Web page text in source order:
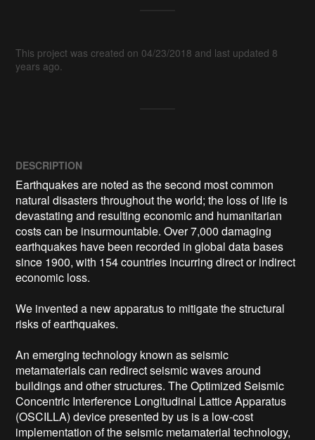
This project was created on 04/23/2018 and last updated 8
years ago.
DESCRIPTION
Earthquakes are noted as the second most common
natural disasters throughout the world; the loss of life is
devastating and resulting economic and humanitarian
costs can be insurmountable. Over 7,000 damaging
earthquakes have been recorded in global data bases
since 1900, with 154 countries incurring direct or indirect
economic loss.
We invented a new apparatus to mitigate the structural
risks of earthquakes.
An emerging technology known as seismic
metamaterials can redirect seismic waves around
buildings and other structures. The Optimized Seismic
Concentric Interference Longitudinal Lattice Apparatus
(OSCILLA) device presented by us is a low-cost
implementation of the seismic metamaterial technology,